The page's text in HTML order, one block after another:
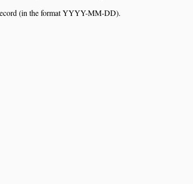
(in the format YYYY-MM-DD).